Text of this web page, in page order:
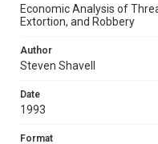
Economic Analysis of
Extortion, and Robbery
Author
Steven Shavell
Date
1993
Format